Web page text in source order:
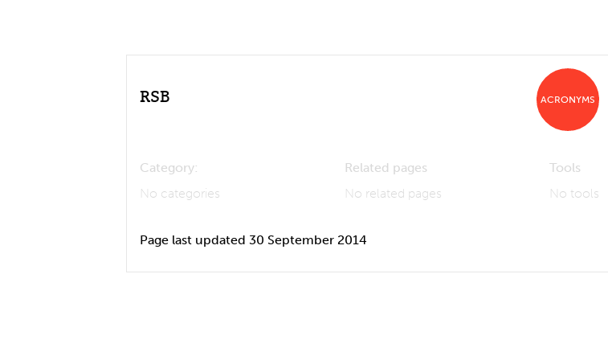
RSB ACRONYMS
Category:
No categories
Related pages
No related pages
Tools
No tools
Page last updated 30 September 2014